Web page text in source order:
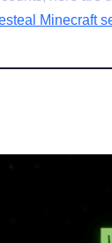
Minecraft